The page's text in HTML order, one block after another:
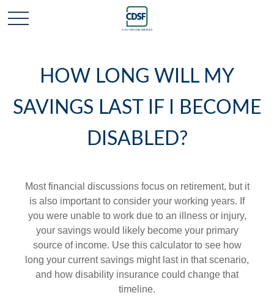
HOW LONG WILL MY
SAVINGS LAST IF I BECOME
DISABLED?
Most financial discussions focus on retirement, but it
is also important to consider your working years. If
you were unable to work due to an illness or injury,
your savings would likely become your primary
source of income. Use this calculator to see how
long your current savings might last in that scenario,
and how disability insurance could change that
timeline.